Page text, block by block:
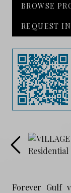
BROWSE
REQUEST
Forever Gulf